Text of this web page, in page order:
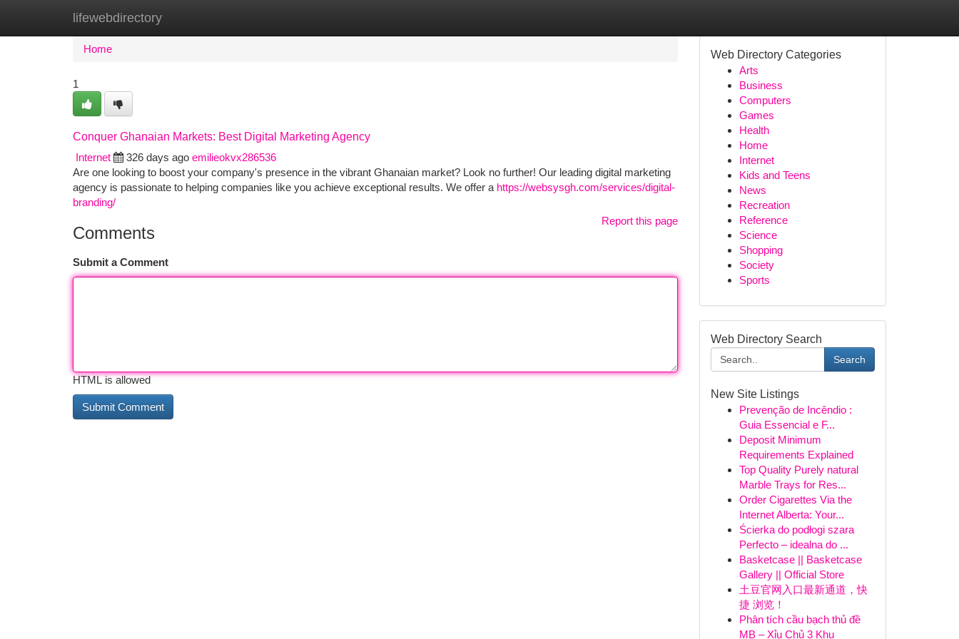
lifewebdirectory
Home New Site Listings
Home
1
Conquer Ghanaian Markets: Best Digital Marketing Agency
Internet
326 days ago emilieokvx286536
Are one looking to boost your company's presence in the vibrant Ghanaian market? Look no further! Our leading digital marketing
agency is passionate to helping companies like you achieve exceptional results. We offer a https://websysgh.com/services/digital-
branding/
Report this page
Comments
Submit a Comment
HTML is allowed
Web Directory Categories
Arts
Business
Computers
Games
Health
Home
Internet
Kids and Teens
News
Recreation
Reference
Science
Shopping
Society
Sports
Web Directory Search
Search
New Site Listings
Prevenção de Incêndio :
Guia Essencial e F...
Deposit Minimum
Requirements Explained
Top Quality Purely natural
Marble Trays for Res...
Order Cigarettes Via the
Internet Alberta: Your...
Ścierka do podłogi szara
Perfecto – idealna do ...
Basketcase || Basketcase
Gallery || Official Store
土豆官网入口最新通道，快
捷 浏览！
Phân tích cầu bạch thủ đề
MB – Xỉu Chủ 3 Khu